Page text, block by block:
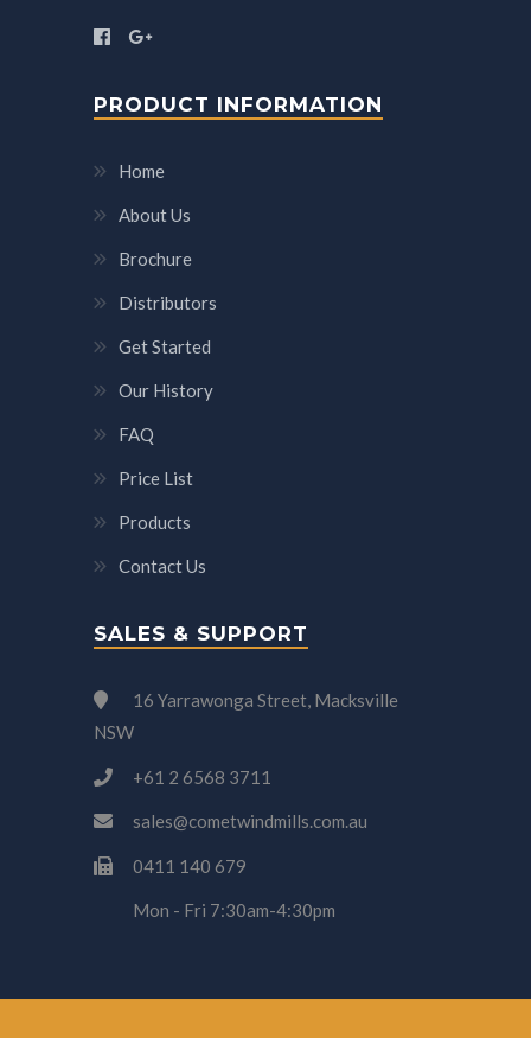
PRODUCT INFORMATION
Home
About Us
Brochure
Distributors
Get Started
Our History
FAQ
Price List
Products
Contact Us
SALES & SUPPORT
16 Yarrawonga Street, Macksville
NSW
+61 2 6568 3711
sales@cometwindmills.com.au
0411 140 679
Mon - Fri 7:30am-4:30pm